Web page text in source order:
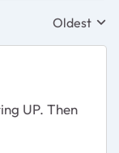
Replies
Oldest
UP. Then